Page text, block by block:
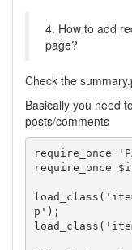
4. How to add
page?
Check the
Basically you need
posts/comments
require_once
require_once
p');